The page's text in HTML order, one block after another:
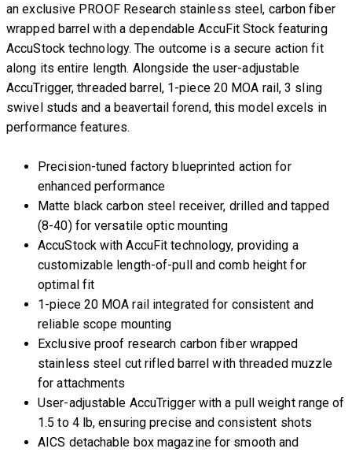
an exclusive PROOF Research stainless steel, carbon fiber
wrapped barrel with a dependable AccuFit Stock featuring
AccuStock technology. The outcome is a secure action fit
along its entire length. Alongside the user-adjustable
AccuTrigger, threaded barrel, 1-piece 20 MOA rail, 3 sling
swivel studs and a beavertail forend, this model excels in
performance features.
Precision-tuned factory blueprinted action for
enhanced performance
Matte black carbon steel receiver, drilled and tapped
(8-40) for versatile optic mounting
AccuStock with AccuFit technology, providing a
customizable length-of-pull and comb height for
optimal fit
1-piece 20 MOA rail integrated for consistent and
reliable scope mounting
Exclusive proof research carbon fiber wrapped
stainless steel cut rifled barrel with threaded muzzle
for attachments
User-adjustable AccuTrigger with a pull weight range of
1.5 to 4 lb, ensuring precise and consistent shots
AICS detachable box magazine for smooth and